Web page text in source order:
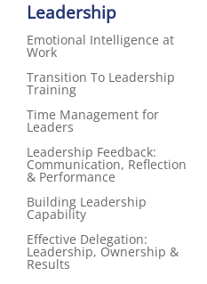
Leadership
Emotional Intelligence at
Work
Transition To Leadership
Training
Time Management for
Leaders
Leadership Feedback:
Communication, Reflection
& Performance
Building Leadership
Capability
Effective Delegation:
Leadership, Ownership &
Results